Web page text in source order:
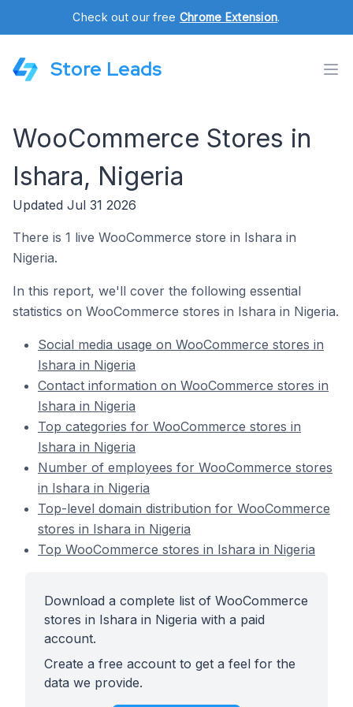
Check out our free Chrome Extension.
Store Leads
WooCommerce Stores in
Ishara, Nigeria
Updated Jul 31 2026
There is 1 live WooCommerce store in Ishara in
Nigeria.
In this report, we'll cover the following essential
statistics on WooCommerce stores in Ishara in Nigeria.
Social media usage on WooCommerce stores in
Ishara in Nigeria
Contact information on WooCommerce stores in
Ishara in Nigeria
Top categories for WooCommerce stores in
Ishara in Nigeria
Number of employees for WooCommerce stores
in Ishara in Nigeria
Top-level domain distribution for WooCommerce
stores in Ishara in Nigeria
Top WooCommerce stores in Ishara in Nigeria
Download a complete list of WooCommerce
stores in Ishara in Nigeria with a paid
account.
Create a free account to get a feel for the
data we provide.